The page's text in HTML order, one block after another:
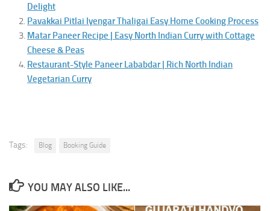
Delight
Pavakkai Pitlai Iyengar Thaligai Easy Home Cooking Process
Matar Paneer Recipe | Easy North Indian Curry with Cottage
Cheese & Peas
Restaurant-Style Paneer Lababdar | Rich North Indian
Vegetarian Curry
Tags: Blog Booking Guide
YOU MAY ALSO LIKE...